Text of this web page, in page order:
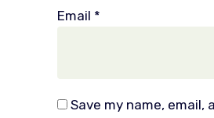
Email *
Save my name,